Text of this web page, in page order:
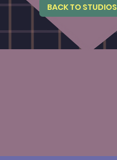
BACK TO STUDIOS